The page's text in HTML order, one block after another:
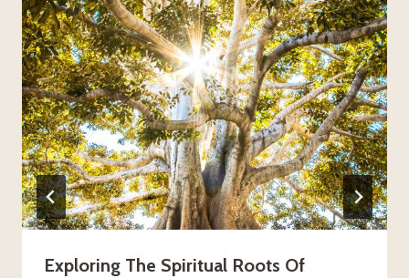
Exploring The Spiritual Roots Of